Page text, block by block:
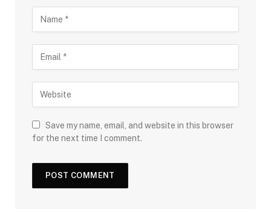
Save my name, email, and website in this browser
for the next time I comment.